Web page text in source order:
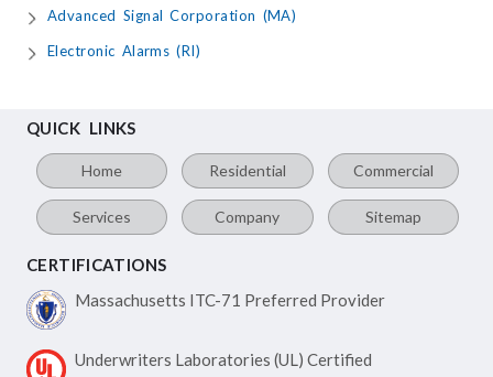
Advanced Signal Corporation (MA)
Electronic Alarms (RI)
QUICK LINKS
Home Residential Commercial
Services Company Sitemap
CERTIFICATIONS
Massachusetts ITC-71 Preferred Provider
Underwriters Laboratories (UL) Certified